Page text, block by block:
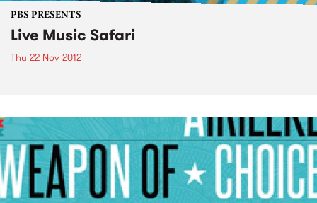
PBS PRESENTS
Live Music Safari
Thu 22 Nov 2012